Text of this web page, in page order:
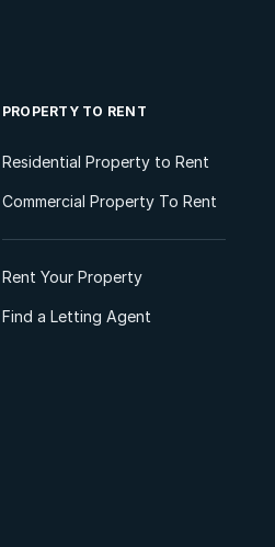
PROPERTY TO RENT
Residential Property to Rent
Commercial Property To Rent
Rent Your Property
Find a Letting Agent